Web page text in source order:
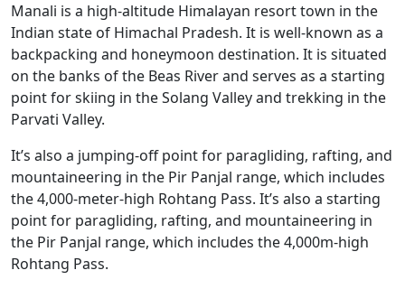
Manali is a high-altitude Himalayan resort town in the
Indian state of Himachal Pradesh. It is well-known as a
backpacking and honeymoon destination. It is situated
on the banks of the Beas River and serves as a starting
point for skiing in the Solang Valley and trekking in the
Parvati Valley.
It’s also a jumping-off point for paragliding, rafting, and
mountaineering in the Pir Panjal range, which includes
the 4,000-meter-high Rohtang Pass. It’s also a starting
point for paragliding, rafting, and mountaineering in
the Pir Panjal range, which includes the 4,000m-high
Rohtang Pass.